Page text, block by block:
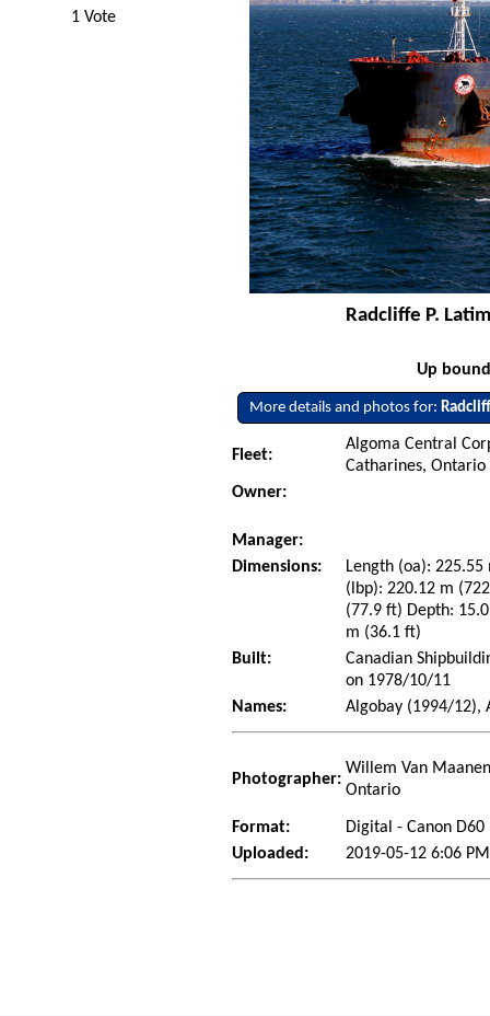
1 Vote
Radcliffe P.
Up
More details and photos for:
Fleet:
Algoma Central
Catharines, Ontario
Owner:
Manager:
Dimensions:
Length (oa):
(lbp): 220.12 m
(77.9 ft) Depth:
m (36.1 ft)
Built:
Canadian
on 1978/10/11
Names:
Algobay (1994/12),
Photographer:
Willem Van
Ontario
Format:
Digital - Canon D60
Uploaded:
2019-05-12 6:06